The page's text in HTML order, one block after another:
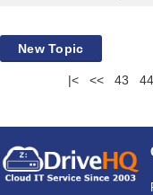
New Topic
|< << 43 44